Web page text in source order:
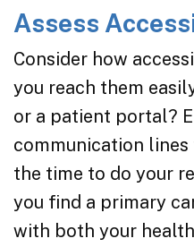
Assess
Consider how
you reach them
or a patient portal?
communication lines
the time to do your
you find a primary
with both your